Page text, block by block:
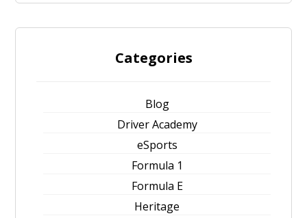
Categories
Blog
Driver Academy
eSports
Formula 1
Formula E
Heritage